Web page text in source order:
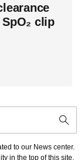
clip
to our News center.
in the top of this site.